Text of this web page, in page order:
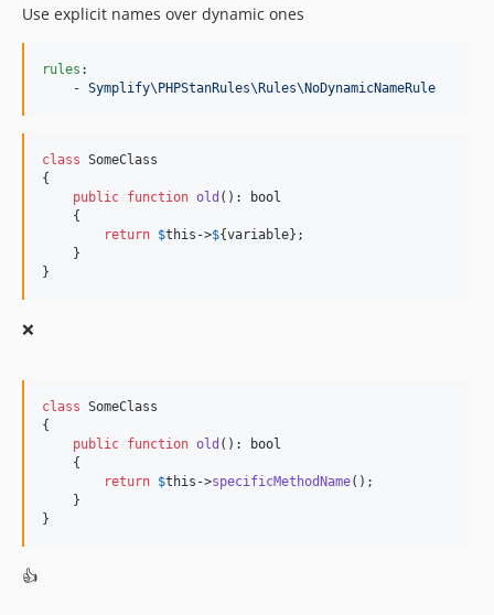
Use explicit names over dynamic ones
rules :
    -
Symplify\PHPStanRules\Rules\NoDynamicNameRule
class SomeClass
{
public function old ():
bool
    {
return $this ->${variable};
    }
}
❌
class SomeClass
{
public function old ():
bool
    {
return $this ->specificMethodName();
    }
}
👍